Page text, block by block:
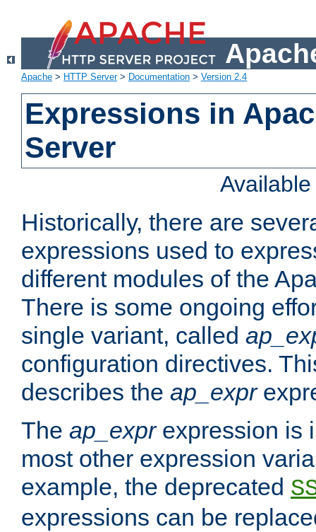
Apache > HTTP Server> Documentation > Version 2.4
Expressions in
Server
Historically, there are
expressions used to
different modules of the
There is some ongoing
single variant, called
configuration directives.
describes the ap_expr
The ap_exprexpression is
most other expression
example, the deprecated
expressions can be